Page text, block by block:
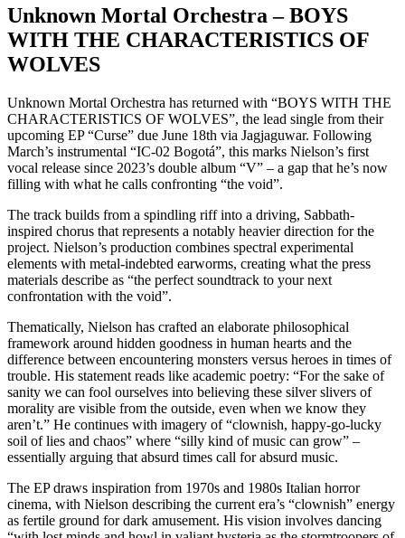
Unknown Mortal Orchestra – BOYS
WITH THE CHARACTERISTICS OF
WOLVES
Unknown Mortal Orchestra has returned with “BOYS WITH THE
CHARACTERISTICS OF WOLVES”, the lead single from their
upcoming EP “Curse” due June 18th via Jagjaguwar. Following
March’s instrumental “IC-02 Bogotá”, this marks Nielson’s first
vocal release since 2023’s double album “V” – a gap that he’s now
filling with what he calls confronting “the void”.
The track builds from a spindling riff into a driving, Sabbath-
inspired chorus that represents a notably heavier direction for the
project. Nielson’s production combines spectral experimental
elements with metal-indebted earworms, creating what the press
materials describe as “the perfect soundtrack to your next
confrontation with the void”.
Thematically, Nielson has crafted an elaborate philosophical
framework around hidden goodness in human hearts and the
difference between encountering monsters versus heroes in times of
trouble. His statement reads like academic poetry: “For the sake of
sanity we can fool ourselves into believing these silver slivers of
morality are visible from the outside, even when we know they
aren’t.” He continues with imagery of “clownish, happy-go-lucky
soil of lies and chaos” where “silly kind of music can grow” –
essentially arguing that absurd times call for absurd music.
The EP draws inspiration from 1970s and 1980s Italian horror
cinema, with Nielson describing the current era’s “clownish” energy
as fertile ground for dark amusement. His vision involves dancing